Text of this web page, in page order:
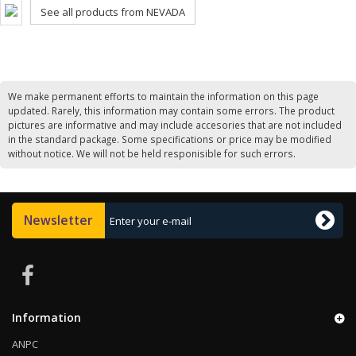
See all products from NEVADA
We make permanent efforts to maintain the information on this page
updated. Rarely, this information may contain some errors. The product
pictures are informative and may include accesories that are not included
in the standard package. Some specifications or price may be modified
without notice. We will not be held responisible for such errors.
Newsletter
Information
ANPC